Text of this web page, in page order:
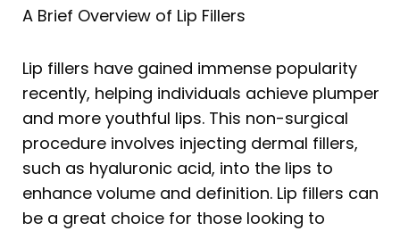
A Brief Overview of Lip Fillers
Lip fillers have gained immense popularity
recently, helping individuals achieve plumper
and more youthful lips. This non-surgical
procedure involves injecting dermal fillers,
such as hyaluronic acid, into the lips to
enhance volume and definition. Lip fillers can
be a great choice for those looking to